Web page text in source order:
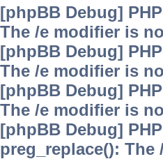
[phpBB Debug]
The /e modifier is
[phpBB Debug]
The /e modifier is
[phpBB Debug]
The /e modifier is
[phpBB Debug]
preg_replace():